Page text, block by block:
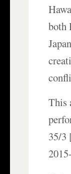
both
This
35/3